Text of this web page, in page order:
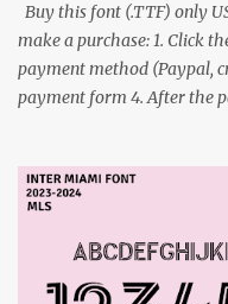
Buy this font (.TTF) only
make a purchase: 1. Click
payment method (Paypal,
payment form 4. After the